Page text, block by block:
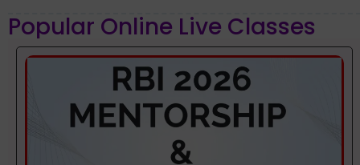
Popular Online Live Classes